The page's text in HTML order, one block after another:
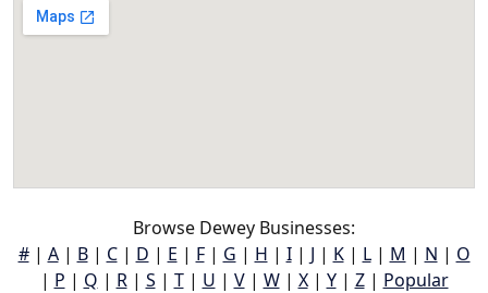
Browse Dewey Businesses:
#| A| B| C| D | E | F| G | H | I| J | K| L| M | N | O
| P | Q | R| S | T| U | V| W| X| Y| Z| Popular